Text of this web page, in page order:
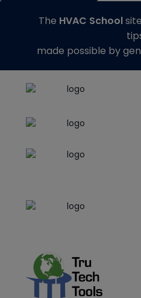
The HVAC School
made possible by